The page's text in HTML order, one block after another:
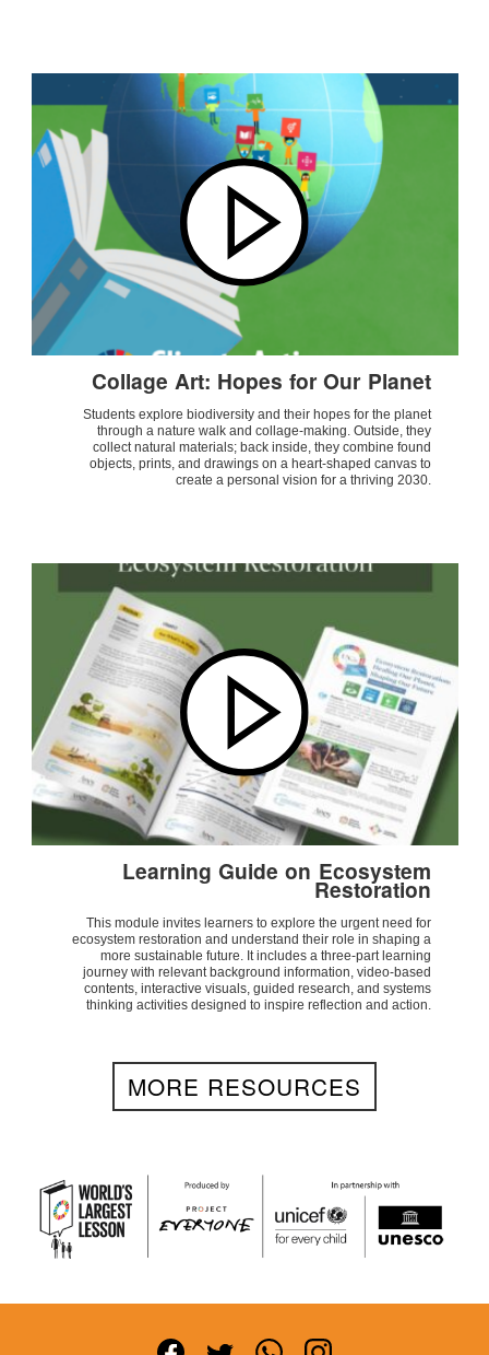
Collage Art: Hopes for Our Planet
Students explore biodiversity and their hopes for the planet
through a nature walk and collage-making. Outside, they
collect natural materials; back inside, they combine found
objects, prints, and drawings on a heart-shaped canvas to
create a personal vision for a thriving 2030.
Learning Guide on Ecosystem
Restoration
This module invites learners to explore the urgent need for
ecosystem restoration and understand their role in shaping a
more sustainable future. It includes a three-part learning
journey with relevant background information, video-based
contents, interactive visuals, guided research, and systems
thinking activities designed to inspire reflection and action.
MORE RESOURCES